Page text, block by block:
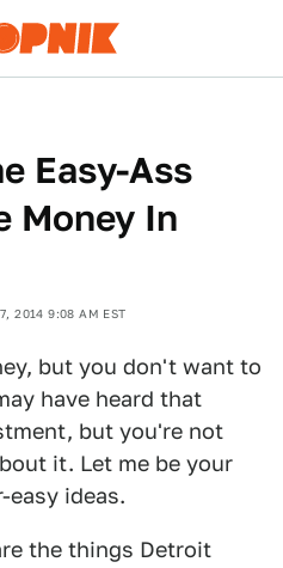
Easy-Ass
Money In
2014 9:08 AM EST
but you don't want to
have heard that
but you're not
it. Let me be your
easy ideas.
the things Detroit